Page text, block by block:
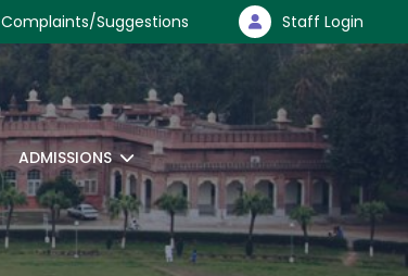
Complaints/Suggestions Staff Login
ADMISSIONS